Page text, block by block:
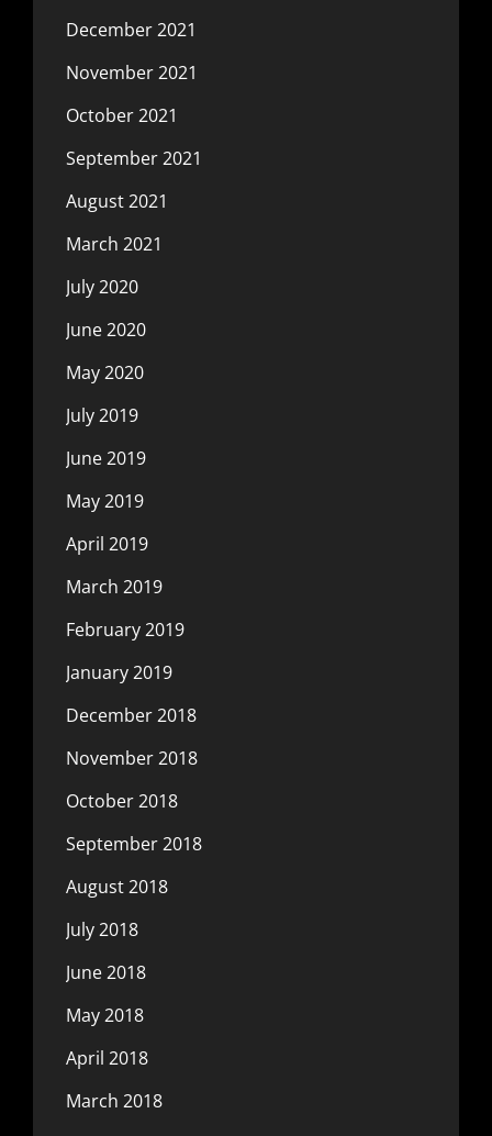
December 2021
November 2021
October 2021
September 2021
August 2021
March 2021
July 2020
June 2020
May 2020
July 2019
June 2019
May 2019
April 2019
March 2019
February 2019
January 2019
December 2018
November 2018
October 2018
September 2018
August 2018
July 2018
June 2018
May 2018
April 2018
March 2018